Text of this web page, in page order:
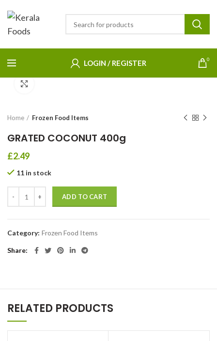
LOGIN / REGISTER 0
Home Frozen Food Items
GRATED COCONUT 400g
£2.49
11 in stock
ADD TO CART
Category: Frozen Food Items
Share
RELATED PRODUCTS